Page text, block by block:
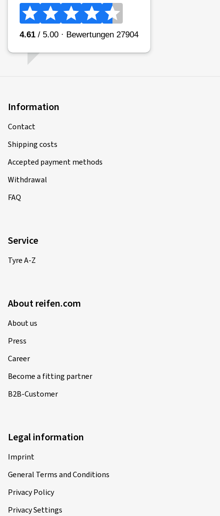
Information
Contact
Shipping costs
Accepted payment methods
Withdrawal
FAQ
Service
Tyre A-Z
About reifen.com
About us
Press
Career
Become a fitting partner
B2B-Customer
Legal information
Imprint
General Terms and Conditions
Privacy Policy
Privacy Settings